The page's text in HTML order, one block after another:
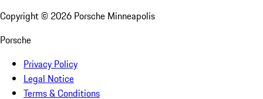
Copyright © 2026 Porsche Minneapolis
Porsche
Privacy Policy
Legal Notice
Terms & Conditions